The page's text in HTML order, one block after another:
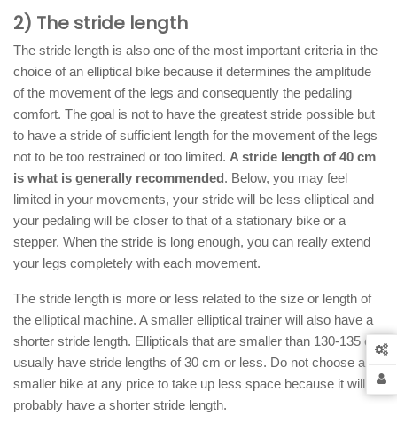
2) The stride length
The stride length is also one of the most important criteria in the
choice of an elliptical bike because it determines the amplitude
of the movement of the legs and consequently the pedaling
comfort. The goal is not to have the greatest stride possible but
to have a stride of sufficient length for the movement of the legs
not to be too restrained or too limited. A stride length of 40 cm
is what is generally recommended. Below, you may feel
limited in your movements, your stride will be less elliptical and
your pedaling will be closer to that of a stationary bike or a
stepper. When the stride is long enough, you can really extend
your legs completely with each movement.
The stride length is more or less related to the size or length of
the elliptical machine. A smaller elliptical trainer will also have a
shorter stride length. Ellipticals that are smaller than 130-135 cm
usually have stride lengths of 30 cm or less. Do not choose a
smaller bike at any price to take up less space because it will
probably have a shorter stride length.